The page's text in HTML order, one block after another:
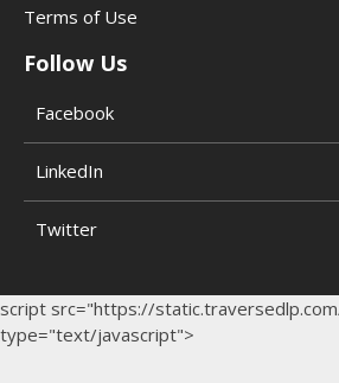
Terms of Use
Follow Us
Facebook
LinkedIn
Twitter
script src="https://
type="text/javascript">